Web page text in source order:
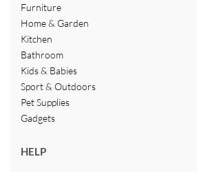
Furniture
Home & Garden
Kitchen
Bathroom
Kids & Babies
Sport & Outdoors
Pet Supplies
Gadgets
HELP